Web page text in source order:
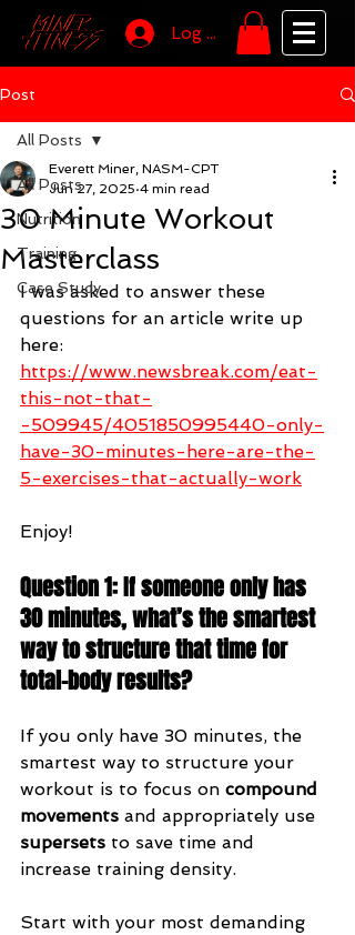
Log In
Post
All Posts
Nutrition
Training
Case Study
All Posts
30 Minute Workout
Masterclass
Everett Miner, NASM-CPT
Jun 27, 2025 4 min read
I was asked to answer these
questions for an article write up
here:
https://www.newsbreak.com/eat-
this-not-that-
-509945/4051850995440-only-
have-30-minutes-here-are-the-
5-exercises-that-actually-work
Enjoy!
Question 1: If someone only has
30 minutes, what’s the smartest
way to structure that time for
total-body results?
If you only have 30 minutes, the
smartest way to structure your
workout is to focus on compound
movements and appropriately use
supersets to save time and
increase training density.
Start with your most demanding